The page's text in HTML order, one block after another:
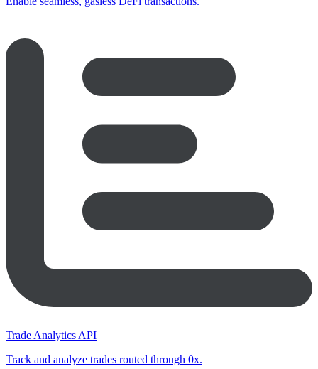
Trade Analytics API
Track and analyze trades routed through 0x.